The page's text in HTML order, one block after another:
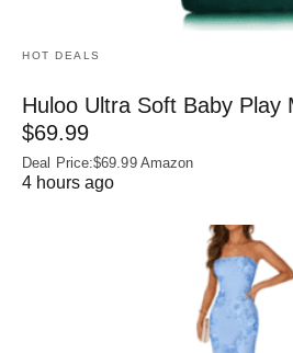
HOT DEALS
Huloo Ultra Soft Baby Play
$69.99
Deal Price:$69.99 Amazon
4 hours ago